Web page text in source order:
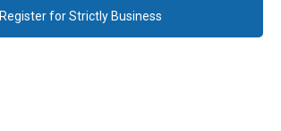
Register for Strictly Business